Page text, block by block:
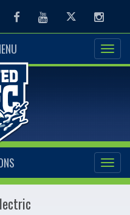
FacebookYoutubeTwitter